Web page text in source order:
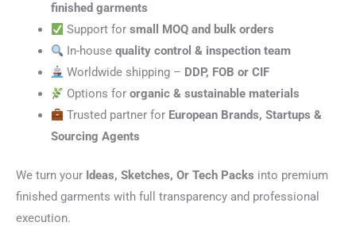
finished garments
Support forsmall MOQ and bulk orders
In-housequality control & inspection team
Worldwide shipping – DDP, FOB or CIF
Options fororganic & sustainable materials
Trusted partner for European Brands, Startups &
Sourcing Agents
We turn your Ideas, Sketches, Or Tech Packs into premium
finished garments with full transparency and professional
execution.